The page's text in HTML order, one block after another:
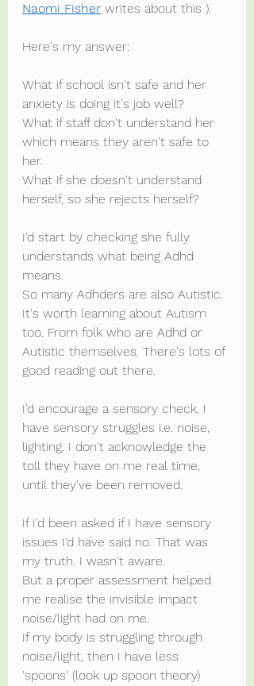
Naomi Fisher writes about this ).
Here's my answer:
What if school isn't safe and her
anxiety is doing it's job well?
What if staff don't understand her
which means they aren't safe to
her.
What if she doesn't understand
herself, so she rejects herself?
I'd start by checking she fully
understands what being Adhd
means.
So many Adhders are also Autistic.
It's worth learning about Autism
too. From folk who are Adhd or
Autistic themselves. There's lots of
good reading out there.
I'd encourage a sensory check. I
have sensory struggles i.e. noise,
lighting. I don't acknowledge the
toll they have on me real time,
until they've been removed.
If I'd been asked if I have sensory
issues I'd have said no. That was
my truth. I wasn't aware.
But a proper assessment helped
me realise the invisible impact
noise/light had on me.
If my body is struggling through
noise/light, then I have less
'spoons' (look up spoon theory)